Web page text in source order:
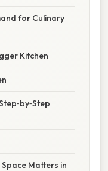
for Culinary
Kitchen
Matters in